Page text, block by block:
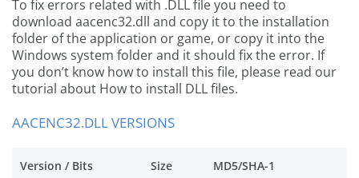
To fix errors related with .DLL file you need to
download aacenc32.dll and copy it to the installation
folder of the application or game, or copy it into the
Windows system folder and it should fix the error. If
you don’t know how to install this file, please read our
tutorial about How to install DLL files.
AACENC32.DLL VERSIONS
Version / Bits Size MD5/SHA-1